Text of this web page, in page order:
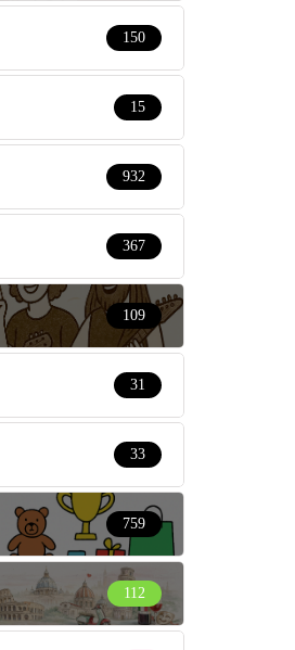
150
15
932
367
109
31
33
759
112